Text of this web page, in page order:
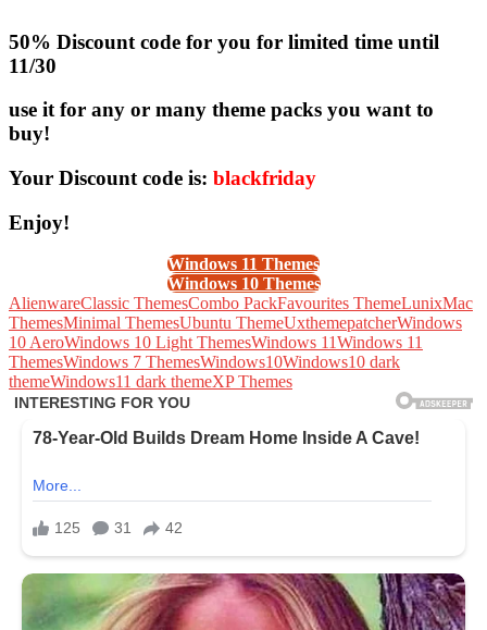
50% Discount code for you for limited time until
11/30
use it for any or many theme packs you want to
buy!
Your Discount code is: blackfriday
Enjoy!
Windows 11 Themes
Windows 10 Themes
AlienwareClassic ThemesCombo PackFavourites ThemeLunixMac
ThemesMinimal ThemesUbuntu ThemeUxthemepatcherWindows
10 AeroWindows 10 Light ThemesWindows 11Windows 11
ThemesWindows 7 ThemesWindows10Windows10 dark
themeWindows11 dark themeXP Themes